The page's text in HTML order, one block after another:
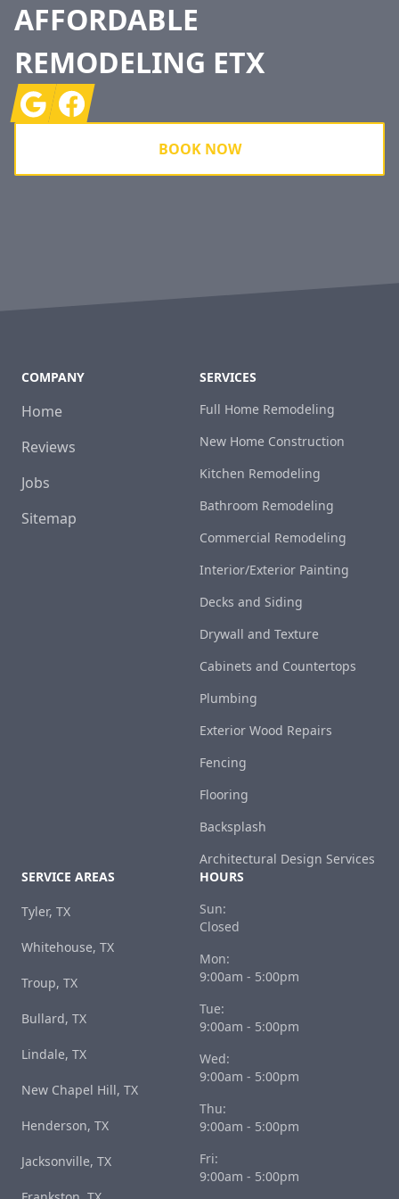
AFFORDABLE
REMODELING ETX
GoogleFacebook
BOOK NOW
COMPANY
Home
Reviews
Jobs
Sitemap
SERVICES
Full Home Remodeling
New Home Construction
Kitchen Remodeling
Bathroom Remodeling
Commercial Remodeling
Interior/Exterior Painting
Decks and Siding
Drywall and Texture
Cabinets and Countertops
Plumbing
Exterior Wood Repairs
Fencing
Flooring
Backsplash
Architectural Design Services
SERVICE AREAS
Tyler, TX
Whitehouse, TX
Troup, TX
Bullard, TX
Lindale, TX
New Chapel Hill, TX
Henderson, TX
Jacksonville, TX
HOURS
Sun:
Closed
Mon:
9:00am - 5:00pm
Tue:
9:00am - 5:00pm
Wed:
9:00am - 5:00pm
Thu:
9:00am - 5:00pm
Fri:
9:00am - 5:00pm